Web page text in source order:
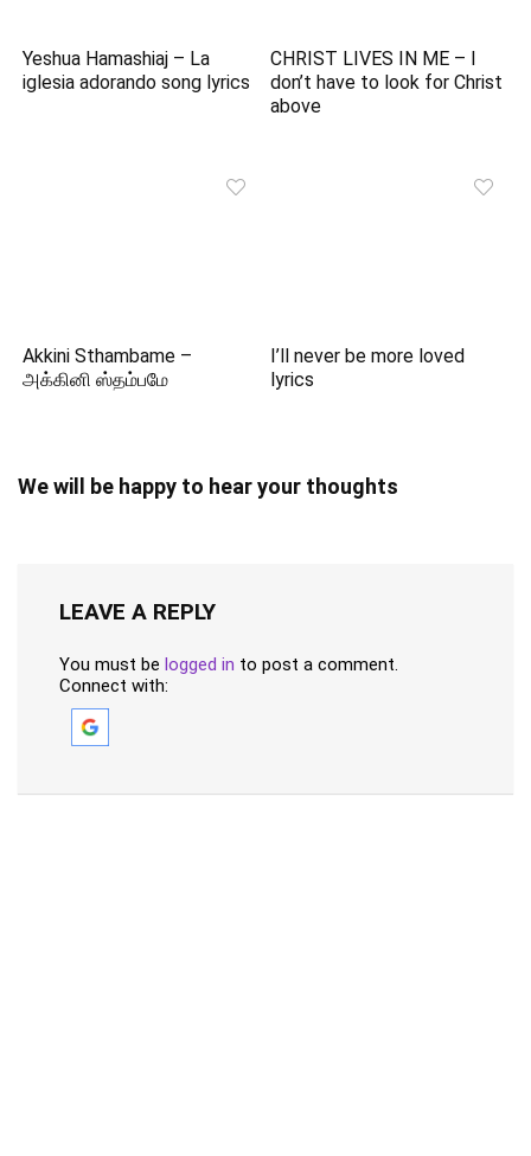
Yeshua Hamashiaj – La
iglesia adorando song lyrics
CHRIST LIVES IN ME – I
don’t have to look for Christ
above
Akkini Sthambame –
அக்கினி ஸ்தம்பமே
I’ll never be more loved
lyrics
We will be happy to hear your thoughts
LEAVE A REPLY
You must be logged in to post a comment.
Connect with: